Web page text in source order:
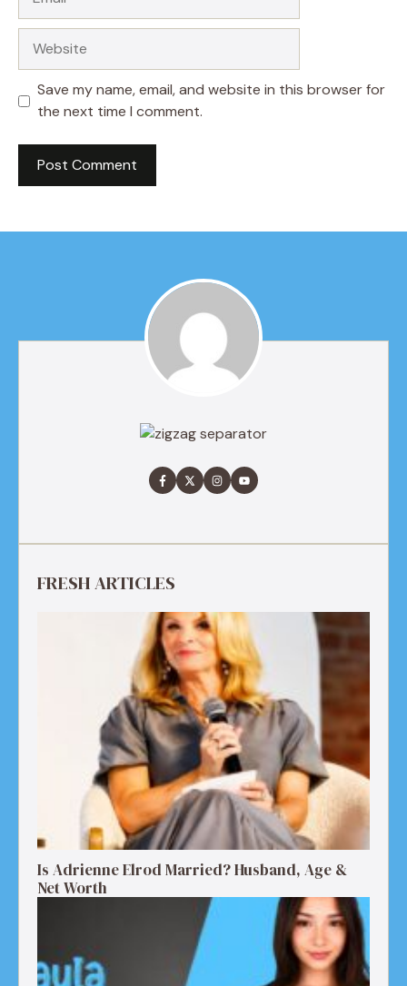
Save my name, email, and website in this browser for
the next time I comment.
FRESH ARTICLES
Is Adrienne Elrod Married? Husband, Age &
Net Worth